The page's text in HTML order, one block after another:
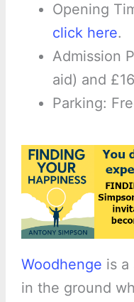
Opening
click here.
Admission
aid) and
Parking:
Woodhenge is a
in the ground